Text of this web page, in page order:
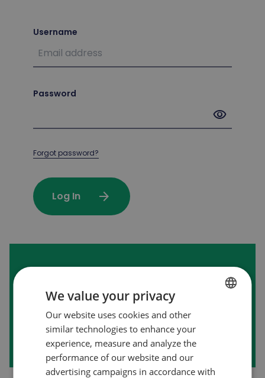
Username
Password
visibility
Forgot password?
Log In arrow_forward
Create my account arrow_forward
We value your privacy
Our website uses cookies and other
similar technologies to enhance your
experience, measure and analyze the
performance of our website and our
advertising campaigns in accordance with